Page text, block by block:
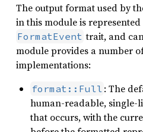
The output format used by
in this module is
FormatEvent trait, and
module provides a number
implementations:
format::Full : The
human-readable, single-
that occurs, with the